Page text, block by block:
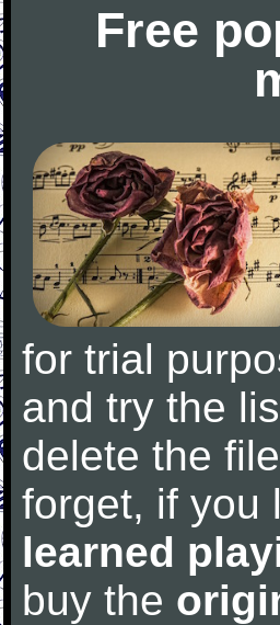
Free
for trial
and try the
delete the
forget, if you
learned
buy the